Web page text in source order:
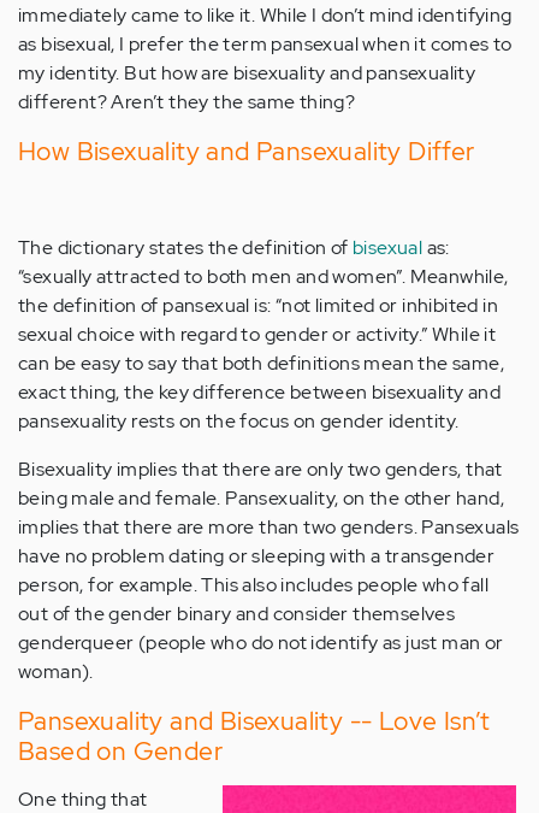
immediately came to like it. While I don’t mind identifying
as bisexual, I prefer the term pansexual when it comes to
my identity. But how are bisexuality and pansexuality
different? Aren’t they the same thing?
How Bisexuality and Pansexuality Differ
The dictionary states the definition of bisexualas:
“sexually attracted to both men and women”. Meanwhile,
the definition of pansexual is: “not limited or inhibited in
sexual choice with regard to gender or activity.” While it
can be easy to say that both definitions mean the same,
exact thing, the key difference between bisexuality and
pansexuality rests on the focus on gender identity.
Bisexuality implies that there are only two genders, that
being male and female. Pansexuality, on the other hand,
implies that there are more than two genders. Pansexuals
have no problem dating or sleeping with a transgender
person, for example. This also includes people who fall
out of the gender binary and consider themselves
genderqueer (people who do not identify as just man or
woman).
Pansexuality and Bisexuality -- Love Isn’t
Based on Gender
One thing that